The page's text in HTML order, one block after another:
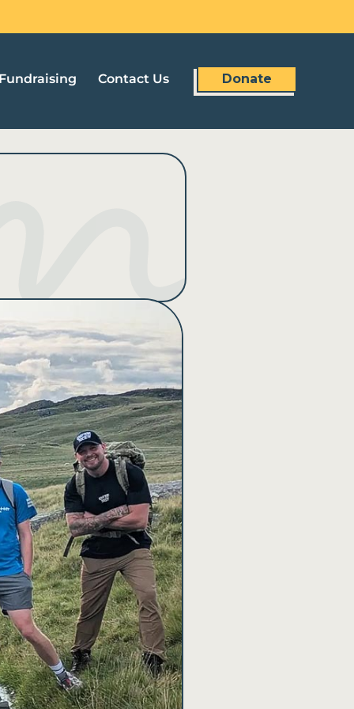
Contact Us Donate